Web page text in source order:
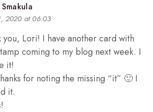
2020 at 06:03
you, Lori! I have another card with
coming to my blog next week. I
it!
for noting the missing “it” 🙂 I
it.